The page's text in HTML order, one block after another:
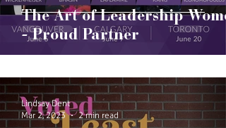
The Art of Leadership
- Proud Partner
Lindsay Dent
Mar 2, 2023
2 min read